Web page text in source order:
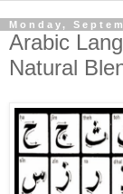
Monday,
Arabic
Natural